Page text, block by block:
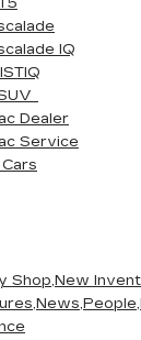
IQ
Dealer
Service
Shop,New